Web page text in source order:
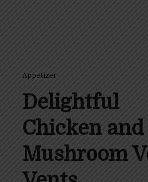
Appetizer
Delightful
Chicken and
Mushroom